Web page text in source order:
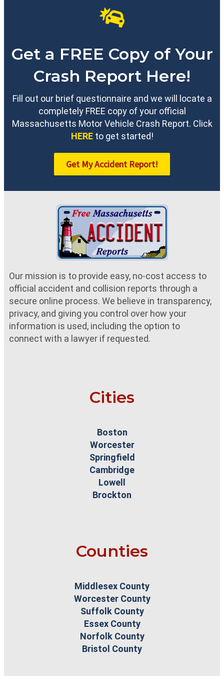
Get a FREE Copy of Your
Crash Report Here!
Fill out our brief questionnaire and we will locate a
completely FREE copy of your official
Massachusetts Motor Vehicle Crash Report. Click
HEREto get started!
Get My Accident Report!
Our mission is to provide easy, no-cost access to
official accident and collision reports through a
secure online process. We believe in transparency,
privacy, and giving you control over how your
information is used, including the option to
connect with a lawyer if requested.
Cities
Boston
Worcester
Springfield
Cambridge
Lowell
Brockton
Counties
Middlesex County
Worcester County
Suffolk County
Essex County
Norfolk County
Bristol County